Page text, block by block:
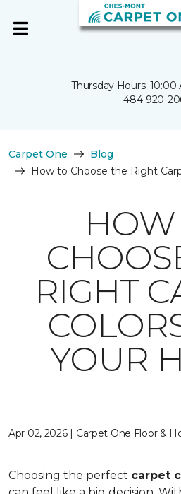
Thursday Hours: 10:00
484-920-
Carpet One
Blog
How to Choose the Right
RIGHT
YOUR
Apr 02, 2026 | Carpet One Floor &
Choosing the perfect carpet